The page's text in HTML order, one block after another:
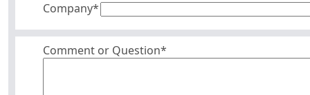
Company*
Comment or Question*